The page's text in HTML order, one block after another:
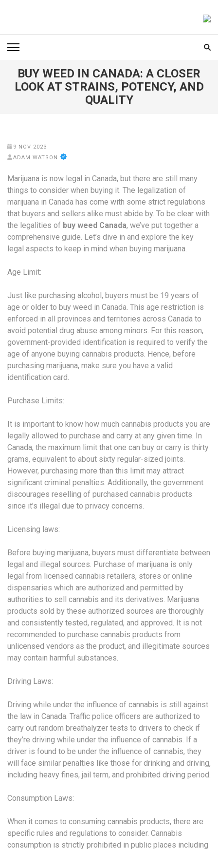
Enter)
BUY WEED IN CANADA: A CLOSER
LOOK AT STRAINS, POTENCY, AND
QUALITY
9 NOV 2023
ADAM WATSON
Marijuana is now legal in Canada, but there are still many
things to consider when buying it. The legalization of
marijuana in Canada has come with some strict regulations
that buyers and sellers alike must abide by. To be clear with
the legalities of buy weed Canada, we’ve put together a
comprehensive guide. Let’s dive in and explore the key
legal aspects to keep in mind when buying marijuana.
Age Limit:
Just like purchasing alcohol, buyers must be 19 years of
age or older to buy weed in Canada. This age restriction is
enforced in all provinces and territories across Canada to
avoid potential drug abuse among minors. For this reason,
government-provided identification is required to verify the
age of anyone buying cannabis products. Hence, before
purchasing marijuana, make sure you have a valid
identification card.
Purchase Limits:
It is important to know how much cannabis products you are
legally allowed to purchase and carry at any given time. In
Canada, the maximum limit that one can buy or carry is thirty
grams, equivalent to about sixty regular-sized joints.
However, purchasing more than this limit may attract
significant criminal penalties. Additionally, the government
discourages reselling of purchased cannabis products
since it’s illegal due to privacy concerns.
Licensing laws:
Before buying marijuana, buyers must differentiate between
legal and illegal sources. Purchase of marijuana is only
legal from licensed cannabis retailers, stores or online
dispensaries which are authorized and permitted by
authorities to sell cannabis and its derivatives. Marijuana
products sold by these authorized sources are thoroughly
and consistently tested, regulated, and approved. It is not
recommended to purchase cannabis products from
unlicensed vendors as the product, and illegitimate sources
may contain harmful substances.
Driving Laws:
Driving while under the influence of cannabis is still against
the law in Canada. Traffic police officers are authorized to
carry out random breathalyzer tests to drivers to check if
they’re driving while under the influence of cannabis. If a
driver is found to be under the influence of cannabis, they
will face similar penalties like those for drinking and driving,
including heavy fines, jail term, and prohibited driving period.
Consumption Laws:
When it comes to consuming cannabis products, there are
specific rules and regulations to consider. Cannabis
consumption is strictly prohibited in public places including